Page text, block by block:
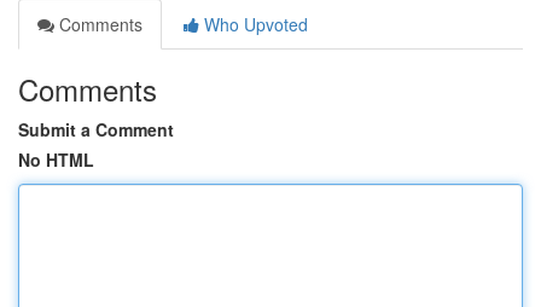
Comments
Who Upvoted
Comments
Submit a Comment
No HTML